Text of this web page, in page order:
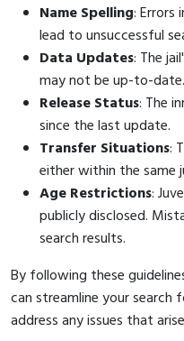
Name Spelling: Errors
lead to unsuccessful
Data Updates: The
may not be up-to-date.
Release Status: The
since the last update.
Transfer Situations:
either within the same
Age Restrictions:
publicly disclosed.
search results.
By following these
can streamline your search
address any issues that